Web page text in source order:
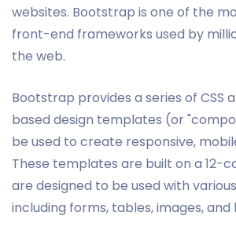
websites. Bootstrap is one of the
front-end frameworks used by
the web.
Bootstrap provides a series of CSS
based design templates (or
be used to create responsive,
These templates are built on a 12-
are designed to be used with
including forms, tables, images, and